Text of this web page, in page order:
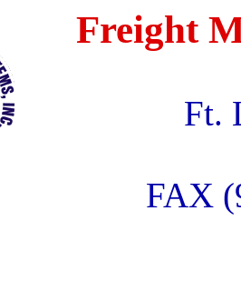
Freight
Ft.
FAX